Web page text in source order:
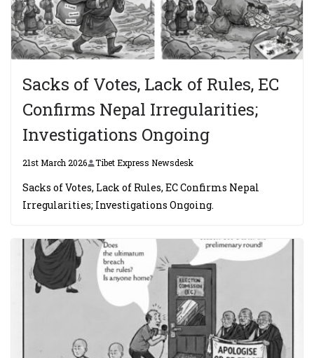
Sacks of Votes, Lack of Rules, EC
Confirms Nepal Irregularities;
Investigations Ongoing
21st March 2026 Tibet Express Newsdesk
Sacks of Votes, Lack of Rules, EC Confirms Nepal
Irregularities; Investigations Ongoing.